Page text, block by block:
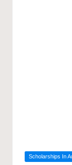
Posted
Scholarships In